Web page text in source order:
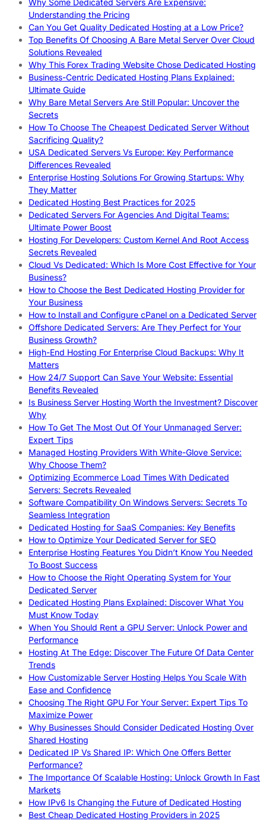
Understanding the Pricing
Can You Get Quality Dedicated Hosting at a Low Price?
Top Benefits Of Choosing A Bare Metal Server Over Cloud
Solutions Revealed
Why This Forex Trading Website Chose Dedicated Hosting
Business-Centric Dedicated Hosting Plans Explained:
Ultimate Guide
Why Bare Metal Servers Are Still Popular: Uncover the
Secrets
How To Choose The Cheapest Dedicated Server Without
Sacrificing Quality?
USA Dedicated Servers Vs Europe: Key Performance
Differences Revealed
Enterprise Hosting Solutions For Growing Startups: Why
They Matter
Dedicated Hosting Best Practices for 2025
Dedicated Servers For Agencies And Digital Teams:
Ultimate Power Boost
Hosting For Developers: Custom Kernel And Root Access
Secrets Revealed
Cloud Vs Dedicated: Which Is More Cost Effective for Your
Business?
How to Choose the Best Dedicated Hosting Provider for
Your Business
How to Install and Configure cPanel on a Dedicated Server
Offshore Dedicated Servers: Are They Perfect for Your
Business Growth?
High-End Hosting For Enterprise Cloud Backups: Why It
Matters
How 24/7 Support Can Save Your Website: Essential
Benefits Revealed
Is Business Server Hosting Worth the Investment? Discover
Why
How To Get The Most Out Of Your Unmanaged Server:
Expert Tips
Managed Hosting Providers With White-Glove Service:
Why Choose Them?
Optimizing Ecommerce Load Times With Dedicated
Servers: Secrets Revealed
Software Compatibility On Windows Servers: Secrets To
Seamless Integration
Dedicated Hosting for SaaS Companies: Key Benefits
How to Optimize Your Dedicated Server for SEO
Enterprise Hosting Features You Didn’t Know You Needed
To Boost Success
How to Choose the Right Operating System for Your
Dedicated Server
Dedicated Hosting Plans Explained: Discover What You
Must Know Today
When You Should Rent a GPU Server: Unlock Power and
Performance
Hosting At The Edge: Discover The Future Of Data Center
Trends
How Customizable Server Hosting Helps You Scale With
Ease and Confidence
Choosing The Right GPU For Your Server: Expert Tips To
Maximize Power
Why Businesses Should Consider Dedicated Hosting Over
Shared Hosting
Dedicated IP Vs Shared IP: Which One Offers Better
Performance?
The Importance Of Scalable Hosting: Unlock Growth In Fast
Markets
How IPv6 Is Changing the Future of Dedicated Hosting
Best Cheap Dedicated Hosting Providers in 2025